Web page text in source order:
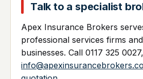
Talk to a specialist
Apex Insurance Brokers
professional services firms
businesses. Call 0117 325